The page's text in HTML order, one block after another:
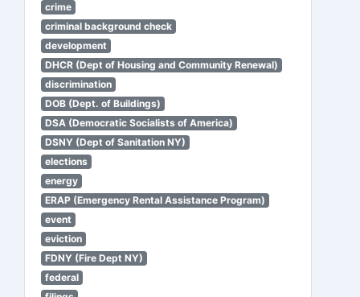
crime
criminal background check
development
DHCR (Dept of Housing and Community Renewal)
discrimination
DOB (Dept. of Buildings)
DSA (Democratic Socialists of America)
DSNY (Dept of Sanitation NY)
elections
energy
ERAP (Emergency Rental Assistance Program)
event
eviction
FDNY (Fire Dept NY)
federal